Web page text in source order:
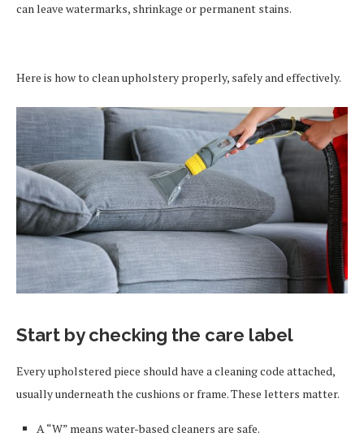
can leave watermarks, shrinkage or permanent stains.
Here is how to clean upholstery properly, safely and effectively.
Start by checking the care label
Every upholstered piece should have a cleaning code attached,
usually underneath the cushions or frame. These letters matter.
A “W” means water-based cleaners are safe.